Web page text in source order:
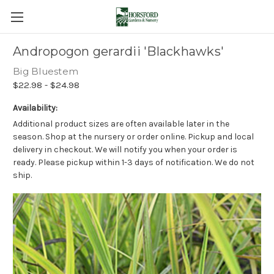
Andropogon gerardii 'Blackhawks'
Big Bluestem
$22.98 - $24.98
Availability:
Additional product sizes are often available later in the
season. Shop at the nursery or order online. Pickup and local
delivery in checkout. We will notify you when your order is
ready. Please pickup within 1-3 days of notification. We do not
ship.